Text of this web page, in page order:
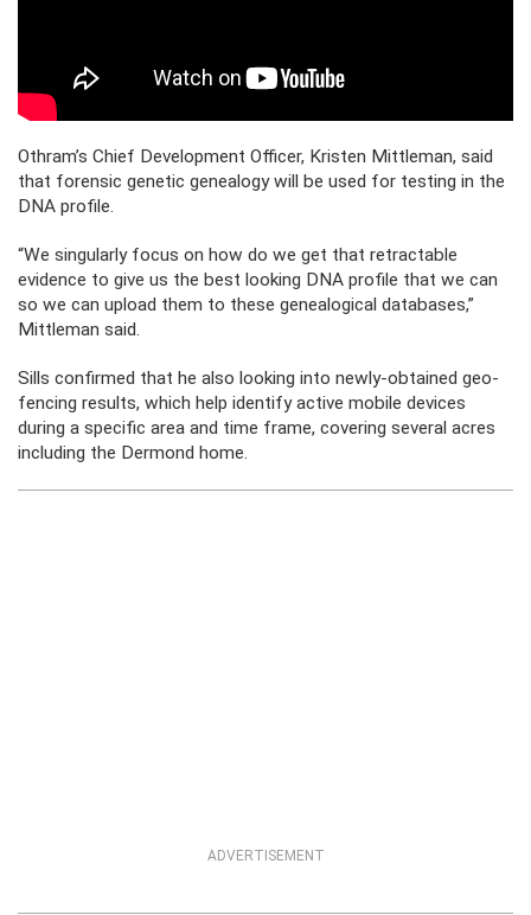
Othram’s Chief Development Officer, Kristen Mittleman, said
that forensic genetic genealogy will be used for testing in the
DNA profile.
“We singularly focus on how do we get that retractable
evidence to give us the best looking DNA profile that we can
so we can upload them to these genealogical databases,”
Mittleman said.
Sills confirmed that he also looking into newly-obtained geo-
fencing results, which help identify active mobile devices
during a specific area and time frame, covering several acres
including the Dermond home.
ADVERTISEMENT